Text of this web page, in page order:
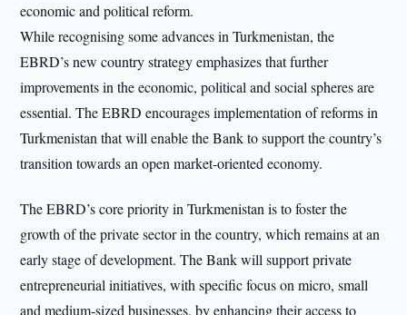
economic and political reform.
While recognising some advances in Turkmenistan, the
EBRD’s new country strategy emphasizes that further
improvements in the economic, political and social spheres are
essential. The EBRD encourages implementation of reforms in
Turkmenistan that will enable the Bank to support the country’s
transition towards an open market-oriented economy.
The EBRD’s core priority in Turkmenistan is to foster the
growth of the private sector in the country, which remains at an
early stage of development. The Bank will support private
entrepreneurial initiatives, with specific focus on micro, small
and medium-sized businesses, by enhancing their access to